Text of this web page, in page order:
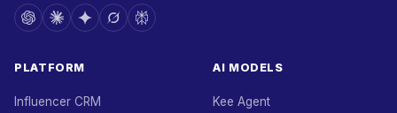
PLATFORM
Influencer CRM
AI MODELS
Kee Agent